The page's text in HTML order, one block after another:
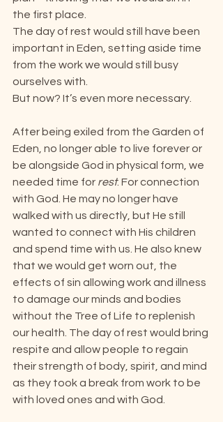
the first place.
The day of rest would still have been
important in Eden, setting aside time
from the work we would still busy
ourselves with.
But now? It’s even more necessary.
After being exiled from the Garden of
Eden, no longer able to live forever or
be alongside God in physical form, we
needed time for rest. For connection
with God. He may no longer have
walked with us directly, but He still
wanted to connect with His children
and spend time with us. He also knew
that we would get worn out, the
effects of sin allowing work and illness
to damage our minds and bodies
without the Tree of Life to replenish
our health. The day of rest would bring
respite and allow people to regain
their strength of body, spirit, and mind
as they took a break from work to be
with loved ones and with God.